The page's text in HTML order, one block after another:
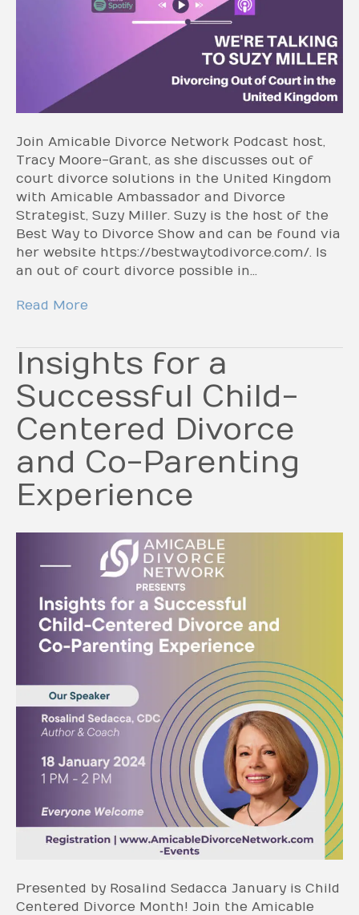
Join Amicable Divorce Network Podcast host,
Tracy Moore-Grant, as she discusses out of
court divorce solutions in the United Kingdom
with Amicable Ambassador and Divorce
Strategist, Suzy Miller. Suzy is the host of the
Best Way to Divorce Show and can be found via
her website https://bestwaytodivorce.com/. Is
an out of court divorce possible in…
Read More
Insights for a
Successful Child-
Centered Divorce
and Co-Parenting
Experience
Presented by Rosalind Sedacca January is Child
Centered Divorce Month! Join the Amicable